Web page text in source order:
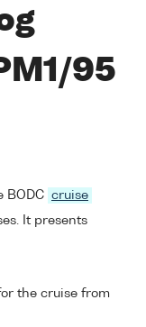
95
BODC cruise
It presents
the cruise from